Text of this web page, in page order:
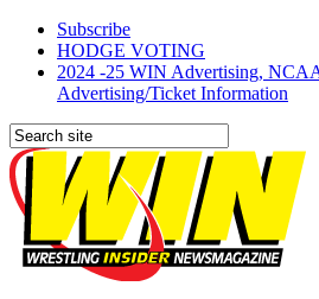
Subscribe
HODGE VOTING
2024 -25 WIN Advertising,
Advertising/Ticket Information